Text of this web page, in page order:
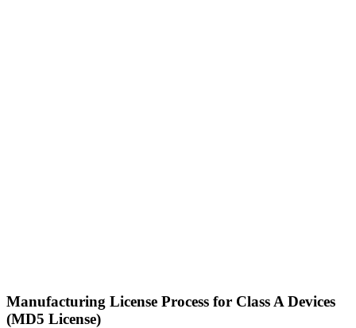
Manufacturing License Process for Class A Devices
(MD5 License)